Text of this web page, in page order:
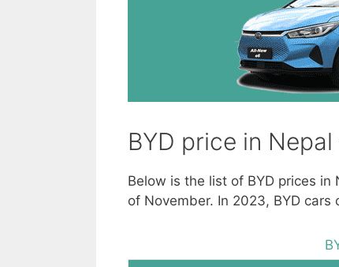
BYD price in
Below is the list of BYD prices
of November. In 2023, BYD